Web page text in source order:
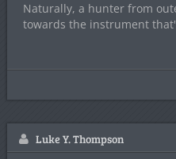
Naturally, a hunter from
towards the instrument
Luke Y. Thompson